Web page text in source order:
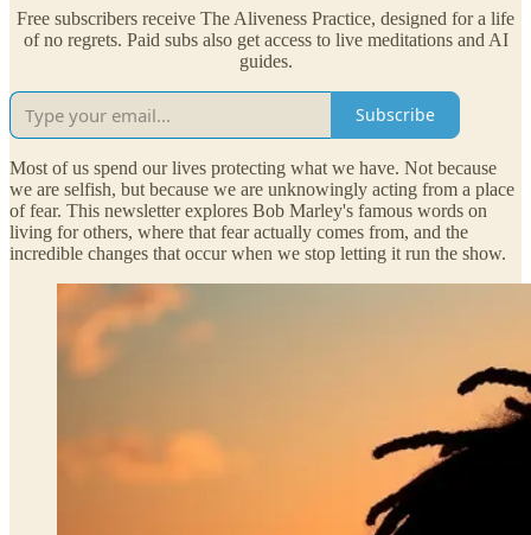
Free subscribers receive The Aliveness Practice, designed for a life
of no regrets. Paid subs also get access to live meditations and AI
guides.
Subscribe
Most of us spend our lives protecting what we have. Not because
we are selfish, but because we are unknowingly acting from a place
of fear. This newsletter explores Bob Marley's famous words on
living for others, where that fear actually comes from, and the
incredible changes that occur when we stop letting it run the show.